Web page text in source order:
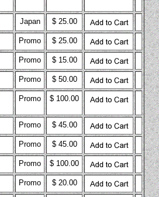
Japan $ 25.00
Promo $ 25.00
Promo $ 15.00
Promo $ 50.00
Promo $ 100.00
Promo $ 45.00
Promo $ 45.00
Promo $ 100.00
Promo $ 20.00